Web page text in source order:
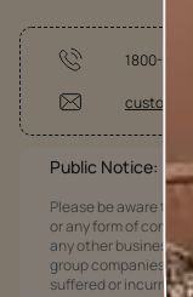
1800-209-
Public Notice:
Please be aware
or any form of
any other business
group companies
suffered or incurred